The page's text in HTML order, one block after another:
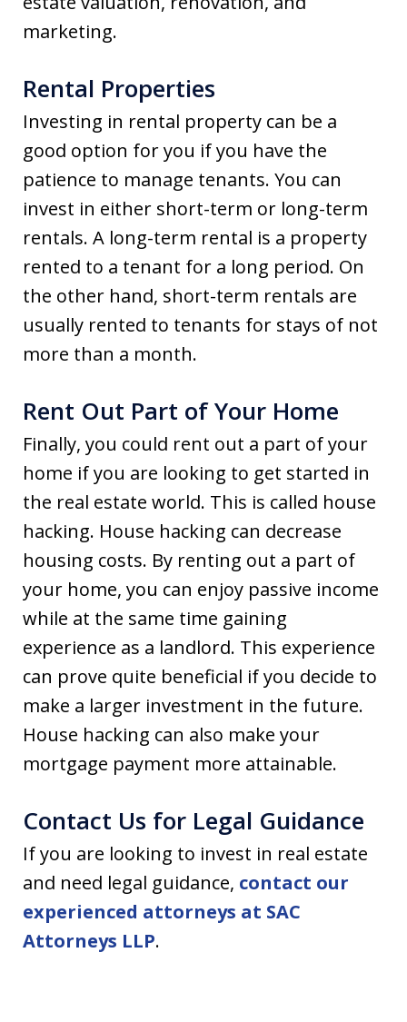
marketing.
Rental Properties
Investing in rental property can be a
good option for you if you have the
patience to manage tenants. You can
invest in either short-term or long-term
rentals. A long-term rental is a property
rented to a tenant for a long period. On
the other hand, short-term rentals are
usually rented to tenants for stays of not
more than a month.
Rent Out Part of Your Home
Finally, you could rent out a part of your
home if you are looking to get started in
the real estate world. This is called house
hacking. House hacking can decrease
housing costs. By renting out a part of
your home, you can enjoy passive income
while at the same time gaining
experience as a landlord. This experience
can prove quite beneficial if you decide to
make a larger investment in the future.
House hacking can also make your
mortgage payment more attainable.
Contact Us for Legal Guidance
If you are looking to invest in real estate
and need legal guidance, contact our
experienced attorneys at SAC
Attorneys LLP.